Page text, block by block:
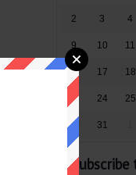
2 3 4
9 10 11
16 17 18
23 24 25
30 31